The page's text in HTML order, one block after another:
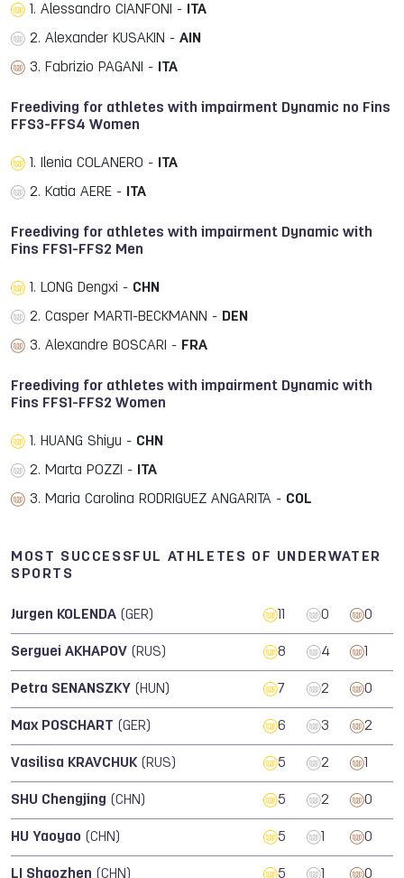
1. Alessandro CIANFONI -
ITA
2. Alexander KUSAKIN - AIN
3. Fabrizio PAGANI -
ITA
Freediving for athletes with impairment Dynamic no Fins
FFS3-FFS4 Women
1. Ilenia COLANERO -
ITA
2. Katia AERE -
ITA
Freediving for athletes with impairment Dynamic with
Fins FFS1-FFS2 Men
1. LONG Dengxi - CHN
2. Casper MARTI-BECKMANN - DEN
3. Alexandre BOSCARI - FRA
Freediving for athletes with impairment Dynamic with
Fins FFS1-FFS2 Women
1. HUANG Shiyu - CHN
2. Marta POZZI -
ITA
3. Maria Carolina RODRIGUEZ ANGARITA - COL
MOST SUCCESSFUL ATHLETES OF UNDERWATER
SPORTS
Jurgen KOLENDA (GER) 0 0
Serguei AKHAPOV (RUS) 8 4
Petra SENANSZKY (HUN) 7 2 0
Max POSCHART (GER) 6 3 2
Vasilisa KRAVCHUK (RUS) 5 2
SHU Chengjing (CHN) 5 2 0
HU Yaoyao (CHN) 5 0
LI Shaozhen (CHN) 5 0